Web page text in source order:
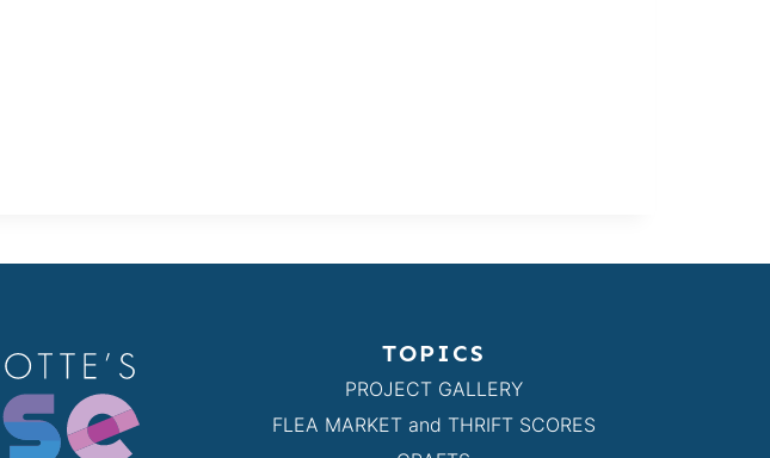
TOPICS
PROJECT GALLERY
FLEA MARKET and THRIFT SCORES